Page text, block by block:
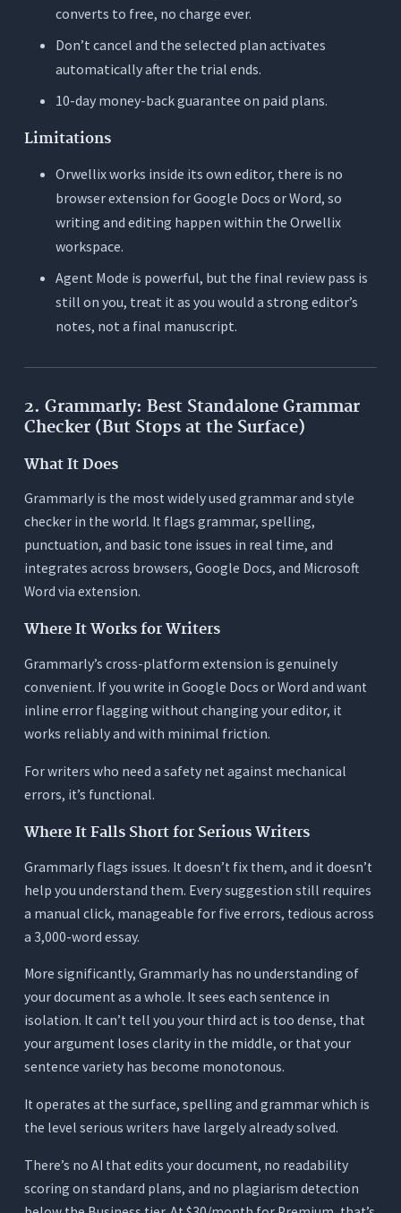
converts to free, no charge ever.
Don’t cancel and the selected plan activates
automatically after the trial ends.
10-day money-back guarantee on paid plans.
Limitations
Orwellix works inside its own editor, there is no
browser extension for Google Docs or Word, so
writing and editing happen within the Orwellix
workspace.
Agent Mode is powerful, but the final review pass is
still on you, treat it as you would a strong editor’s
notes, not a final manuscript.
2. Grammarly: Best Standalone Grammar
Checker (But Stops at the Surface)
What It Does
Grammarly is the most widely used grammar and style
checker in the world. It flags grammar, spelling,
punctuation, and basic tone issues in real time, and
integrates across browsers, Google Docs, and Microsoft
Word via extension.
Where It Works for Writers
Grammarly’s cross-platform extension is genuinely
convenient. If you write in Google Docs or Word and want
inline error flagging without changing your editor, it
works reliably and with minimal friction.
For writers who need a safety net against mechanical
errors, it’s functional.
Where It Falls Short for Serious Writers
Grammarly flags issues. It doesn’t fix them, and it doesn’t
help you understand them. Every suggestion still requires
a manual click, manageable for five errors, tedious across
a 3,000-word essay.
More significantly, Grammarly has no understanding of
your document as a whole. It sees each sentence in
isolation. It can’t tell you your third act is too dense, that
your argument loses clarity in the middle, or that your
sentence variety has become monotonous.
It operates at the surface, spelling and grammar which is
the level serious writers have largely already solved.
There’s no AI that edits your document, no readability
scoring on standard plans, and no plagiarism detection